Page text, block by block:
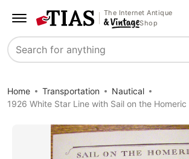
The Internet Antique
Shop
Search
Home Transportation
Nautical
1926 White Star Line with Sail on the Homeric